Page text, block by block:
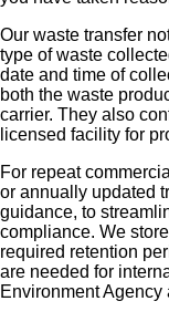
Our waste transfer
type of waste
date and time of
both the waste
carrier. They also
licensed facility for
For repeat
or annually updated
guidance, to
compliance. We
required retention
are needed for
Environment Agency